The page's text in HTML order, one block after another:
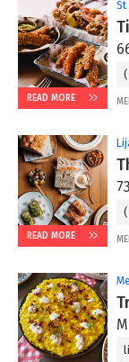
READ MORE
St
READ MORE